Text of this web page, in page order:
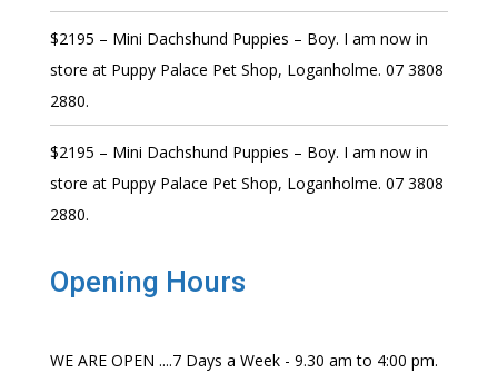
$2195 – Mini Dachshund Puppies – Boy. I am now in
store at Puppy Palace Pet Shop, Loganholme. 07 3808
2880.
$2195 – Mini Dachshund Puppies – Boy. I am now in
store at Puppy Palace Pet Shop, Loganholme. 07 3808
2880.
Opening Hours
WE ARE OPEN ....7 Days a Week - 9.30 am to 4:00 pm.